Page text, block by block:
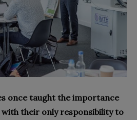
once taught the importance
their only responsibility to